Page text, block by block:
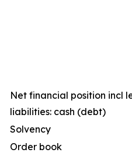
Net financial position incl
liabilities: cash (debt)
Solvency
Order book